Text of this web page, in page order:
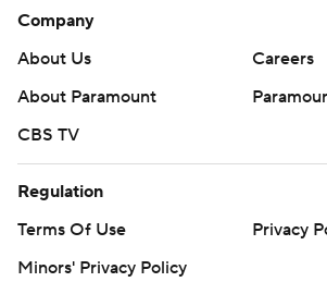
---
The Associated Press created this story
provided by Data Skrive and data from
Copyright 2026 STATS LLC and
commercial use or distribution without
consent of STATS LLC and Associated
Company
About Us
Careers
About Paramount
CBS TV
Regulation
Terms Of Use
Privacy
Minors' Privacy Policy